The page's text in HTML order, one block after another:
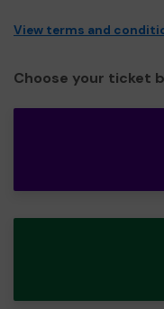
View terms and
Choose your ticket